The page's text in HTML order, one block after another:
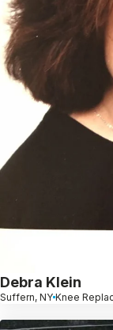
Debra Klein
Suffern, NY Knee